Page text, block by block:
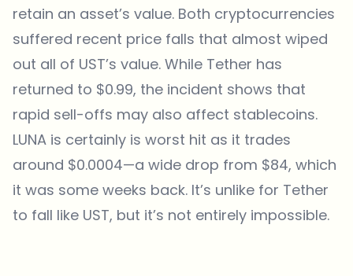
retain an asset’s value. Both cryptocurrencies
suffered recent price falls that almost wiped
out all of UST’s value. While Tether has
returned to $0.99, the incident shows that
rapid sell-offs may also affect stablecoins.
LUNA is certainly is worst hit as it trades
around $0.0004—a wide drop from $84, which
it was some weeks back. It’s unlike for Tether
to fall like UST, but it’s not entirely impossible.